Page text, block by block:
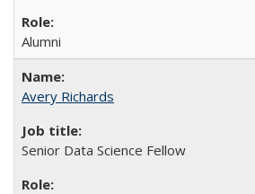
Alumni
Avery Richards
Senior Data Science Fellow